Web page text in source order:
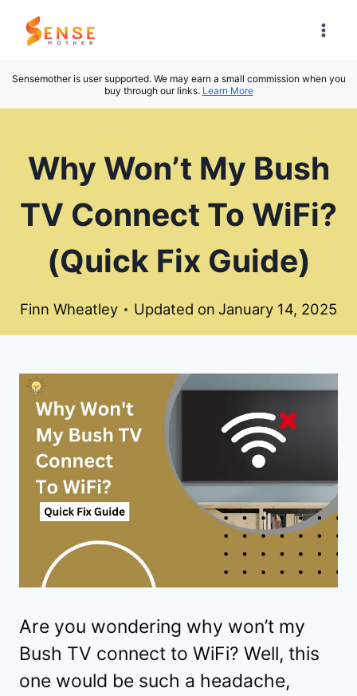
Skip
Sensemother is user supported. We may earn a small commission when you
buy through our links. Learn More
Why Won’t My Bush
TV Connect To WiFi?
(Quick Fix Guide)
Finn Wheatley Updated on January 14, 2025
Are you wondering why won’t my
Bush TV connect to WiFi? Well, this
one would be such a headache,